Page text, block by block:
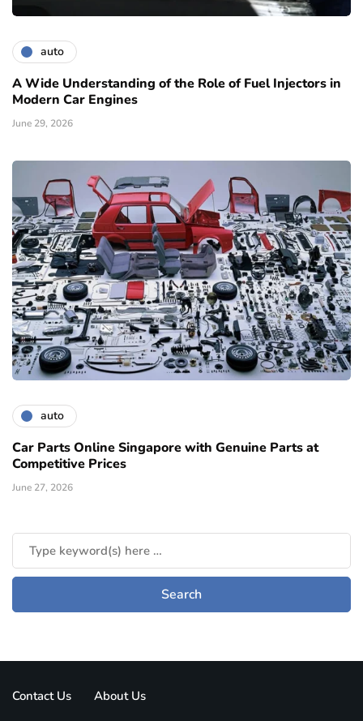
auto
A Wide Understanding of the Role of Fuel Injectors in
Modern Car Engines
June 29, 2026
auto
Car Parts Online Singapore with Genuine Parts at
Competitive Prices
June 27, 2026
Contact Us About Us